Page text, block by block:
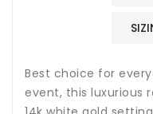
Best choice for
event, this luxurious